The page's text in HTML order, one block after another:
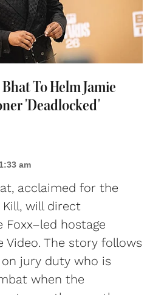
To Helm Jamie
'Deadlocked'
am
acclaimed for the
will direct
Foxx–led hostage
The story follows
jury duty who is
when the